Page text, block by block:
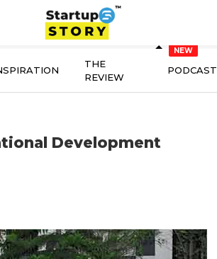
THE
REVIEW
PODCAST
Development